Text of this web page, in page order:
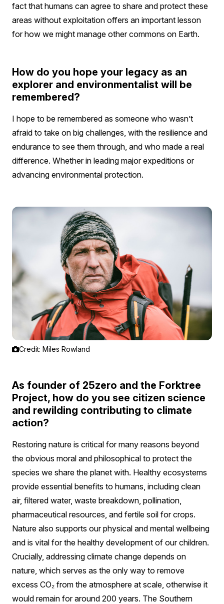
fact that humans can agree to share and protect these
areas without exploitation offers an important lesson
for how we might manage other commons on Earth.
How do you hope your legacy as an
explorer and environmentalist will be
remembered?
I hope to be remembered as someone who wasn’t
afraid to take on big challenges, with the resilience and
endurance to see them through, and who made a real
difference. Whether in leading major expeditions or
advancing environmental protection.
Credit: Miles Rowland
As founder of 25zero and the Forktree
Project, how do you see citizen science
and rewilding contributing to climate
action?
Restoring nature is critical for many reasons beyond
the obvious moral and philosophical to protect the
species we share the planet with. Healthy ecosystems
provide essential benefits to humans, including clean
air, filtered water, waste breakdown, pollination,
pharmaceutical resources, and fertile soil for crops.
Nature also supports our physical and mental wellbeing
and is vital for the healthy development of our children.
Crucially, addressing climate change depends on
nature, which serves as the only way to remove
excess CO₂ from the atmosphere at scale, otherwise it
would remain for around 200 years. The Southern